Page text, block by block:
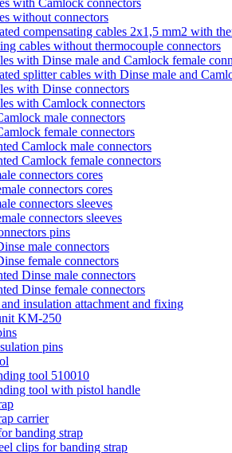
with Camlock connectors
without connectors
compensating cables 2x1,5 mm2 with
cables without thermocouple connectors
with Dinse male and Camlock female
splitter cables with Dinse male and
with Dinse connectors
with Camlock connectors
male connectors
female connectors
Camlock male connectors
Camlock female connectors
connectors cores
connectors cores
connectors sleeves
connectors sleeves
pins
male connectors
female connectors
Dinse male connectors
Dinse female connectors
insulation attachment and fixing
KM-250
pins
tool 510010
tool with pistol handle
carrier
banding strap
clips for banding strap